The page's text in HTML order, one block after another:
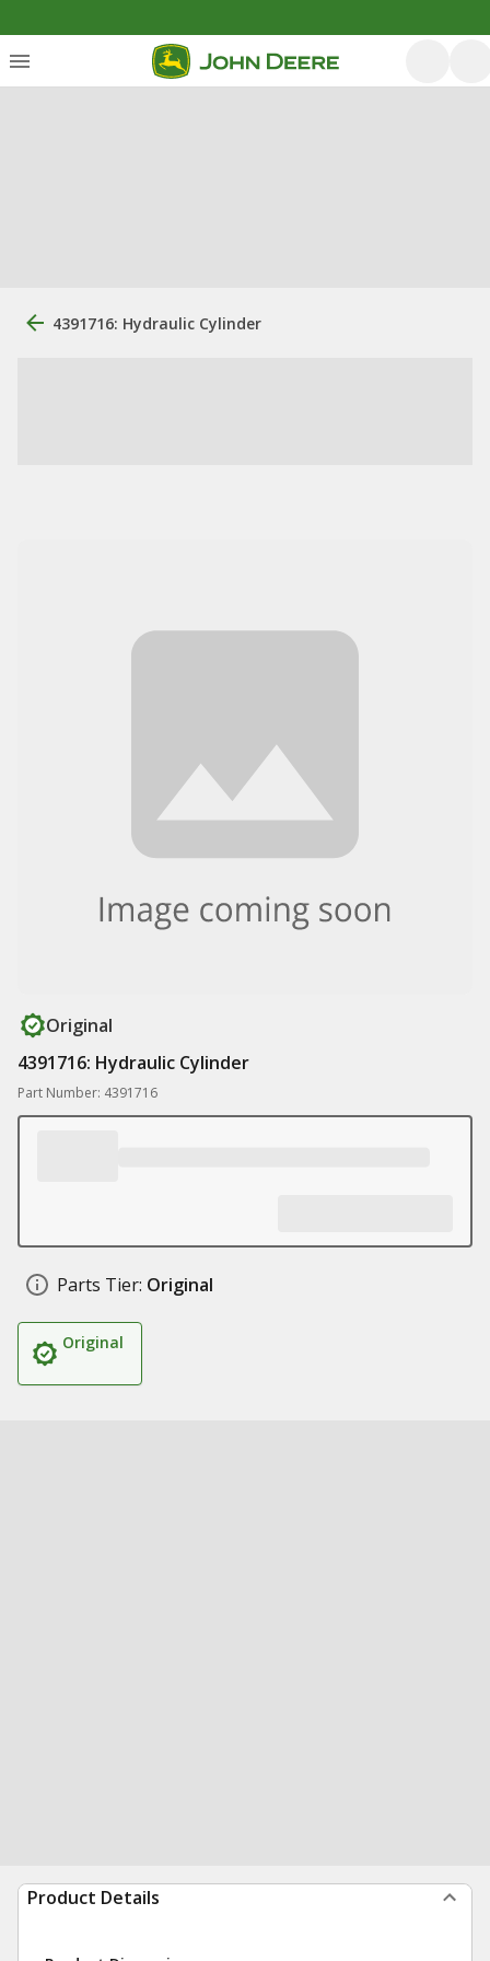
4391716: Hydraulic Cylinder
Original
4391716: Hydraulic Cylinder
Part Number: 4391716
Parts Tier: Original
Original
Product Details